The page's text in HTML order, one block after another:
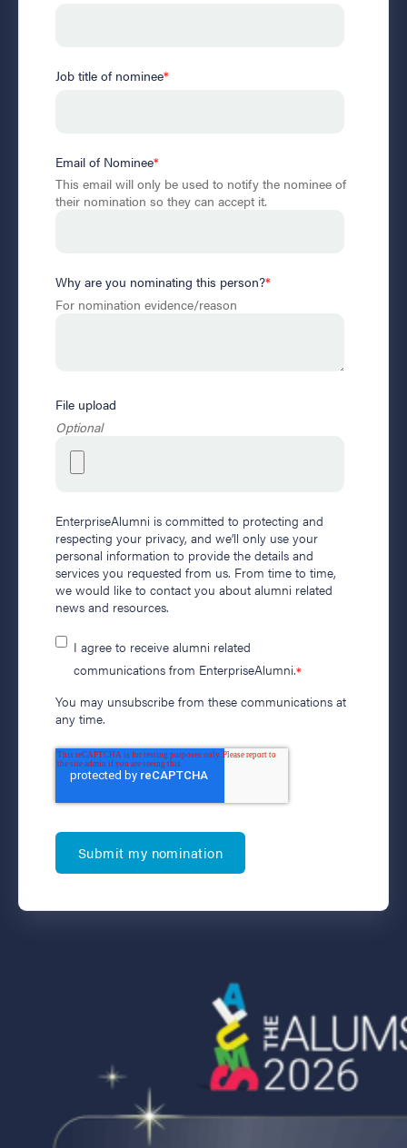
Job title of nominee*
Email of Nominee*
This email will only be used to notify the nominee of
their nomination so they can accept it.
Why are you nominating this person?*
For nomination evidence/reason
File upload
Optional
EnterpriseAlumni is committed to protecting and
respecting your privacy, and we’ll only use your
personal information to provide the details and
services you requested from us. From time to time,
we would like to contact you about alumni related
news and resources.
I agree to receive alumni related
communications from EnterpriseAlumni.*
You may unsubscribe from these communications at
any time.